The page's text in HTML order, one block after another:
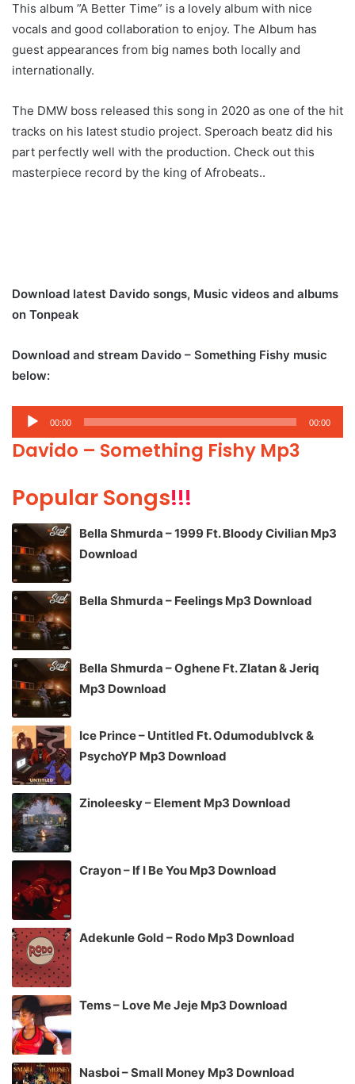
This album ”A Better Time” is a lovely album with nice
vocals and good collaboration to enjoy. The Album has
guest appearances from big names both locally and
internationally.
The DMW boss released this song in 2020 as one of the hit
tracks on his latest studio project. Speroach beatz did his
part perfectly well with the production. Check out this
masterpiece record by the king of Afrobeats..
Download latest Davido songs, Music videos and albums
on Tonpeak
Download and stream Davido – Something Fishy music
below:
Audio
Player
00:00 00:00
Davido – Something Fishy Mp3
Popular Songs!!!
Bella Shmurda – 1999 Ft. Bloody Civilian Mp3
Download
Bella Shmurda – Feelings Mp3 Download
Bella Shmurda – Oghene Ft. Zlatan & Jeriq
Mp3 Download
Ice Prince – Untitled Ft. Odumodublvck &
PsychoYP Mp3 Download
Zinoleesky – Element Mp3 Download
Crayon – If I Be You Mp3 Download
Adekunle Gold – Rodo Mp3 Download
Tems – Love Me Jeje Mp3 Download
Nasboi – Small Money Mp3 Download